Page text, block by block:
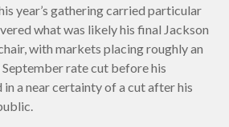
year’s gathering carried particular
what was likely his final Jackson
with markets placing roughly an
rate cut before his
a near certainty of a cut after his